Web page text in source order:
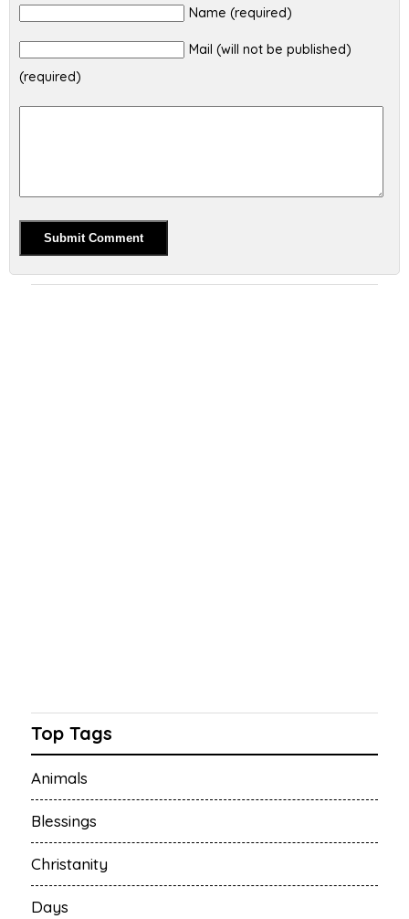
Name (required)
Mail (will not be published)
(required)
Alternative:
Top Tags
Animals
Blessings
Christanity
Days